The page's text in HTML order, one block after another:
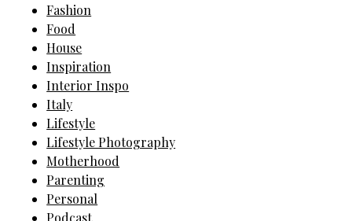
Fashion
Food
House
Inspiration
Interior Inspo
Italy
Lifestyle
Lifestyle Photography
Motherhood
Parenting
Personal
Podcast